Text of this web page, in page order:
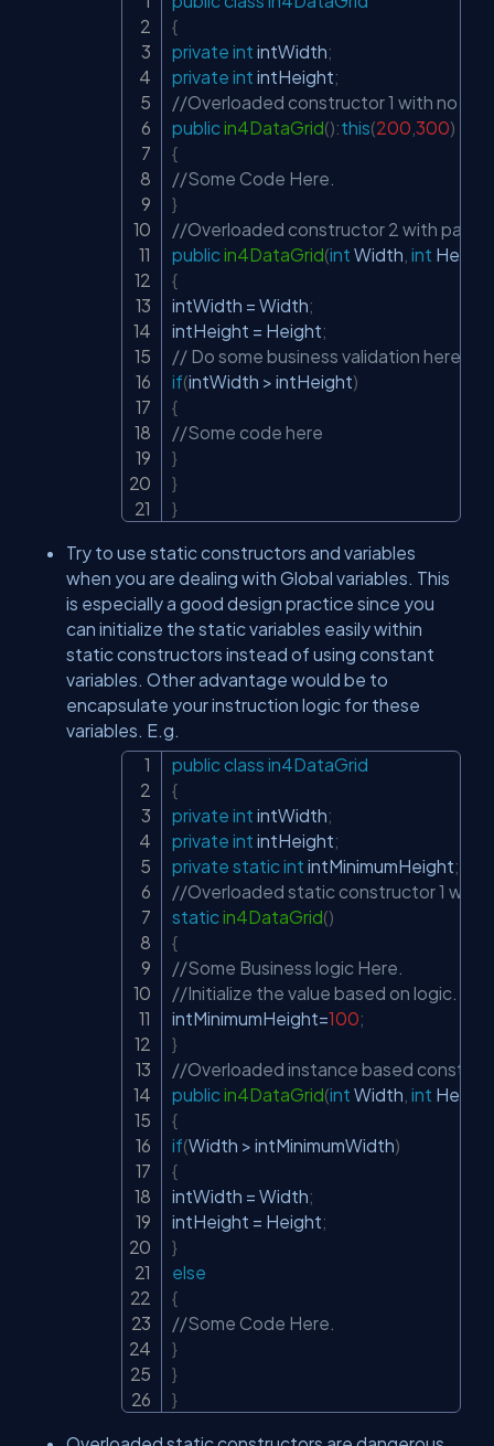
{
private int intWidth;
private int intHeight;
//Overloaded constructor 1 with no
public in4DataGrid():this(200 300)
{
//Some Code Here.
}
//Overloaded constructor 2 with
public in4DataGrid(int Width int Height
{
intWidth = Width;
intHeight = Height;
// Do some business validation here.
if(intWidth > intHeight)
{
//Some code here
}
}
}
Try to use static constructors and variables
when you are dealing with Global variables. This
is especially a good design practice since you
can initialize the static variables easily within
static constructors instead of using constant
variables. Other advantage would be to
encapsulate your instruction logic for these
variables. E.g.
public class in4DataGrid
{
private int intWidth;
private int intHeight;
private static int intMinimumHeight;
//Overloaded static constructor 1 with
static in4DataGrid()
{
//Some Business logic Here.
//Initialize the value based on logic.
intMinimumHeight=100;
}
//Overloaded instance based
public in4DataGrid(int Width int Height
{
if(Width > intMinimumWidth)
{
intWidth = Width;
intHeight = Height;
}
else
{
//Some Code Here.
}
}
}